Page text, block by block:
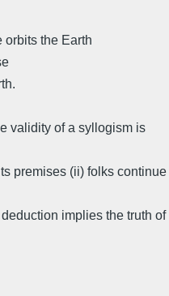
orbits the Earth
validity of a syllogism is
premises (ii) folks continue
implies the truth of